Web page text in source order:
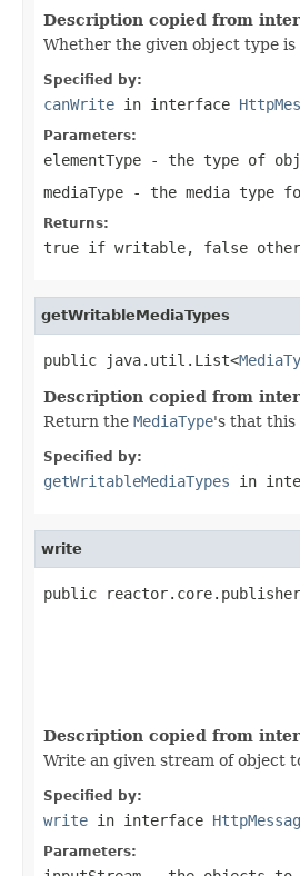
Description copied from
Whether the given object type
Specified by:
canWrite in interface
Parameters:
elementType - the type of
mediaType - the media type
Returns:
true if writable, false
getWritableMediaTypes
public java.util.List<
Description copied from
Return the MediaType's that
Specified by:
getWritableMediaTypes in
write
public
Description copied from
Write an given stream of object
Specified by:
write in interface
Parameters: